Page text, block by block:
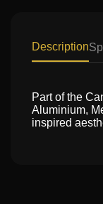
Description
Part of the
Aluminium,
inspired